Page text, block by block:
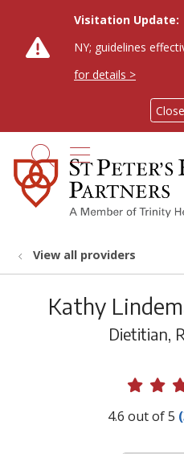
Close
Visitation Update:
NY; guidelines
for details >
search
show off
View all providers
Kathy
Dietitian,
4.6 out of 5